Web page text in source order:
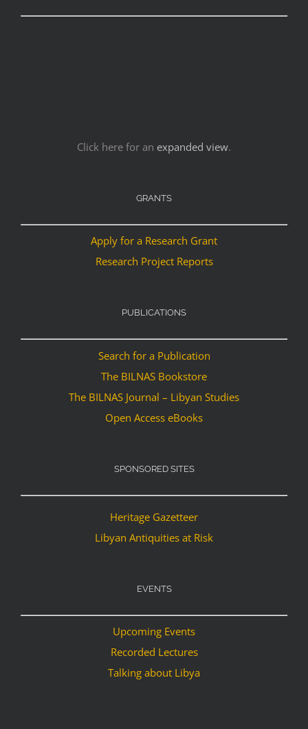
Click here for an expanded view.
GRANTS
Apply for a Research Grant
Research Project Reports
PUBLICATIONS
Search for a Publication
The BILNAS Bookstore
The BILNAS Journal – Libyan Studies
Open Access eBooks
SPONSORED SITES
Heritage Gazetteer
Libyan Antiquities at Risk
EVENTS
Upcoming Events
Recorded Lectures
Talking about Libya